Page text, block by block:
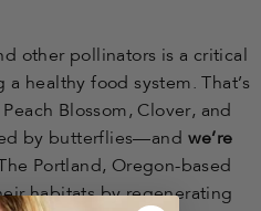
other pollinators is a critical
healthy food system. That’s
Peach Blossom, Clover, and
by butterflies—and we’re
Portland, Oregon-based
habitats by regenerating